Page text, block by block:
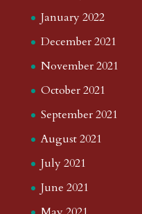
January 2022
December 2021
November 2021
October 2021
September 2021
August 2021
July 2021
June 2021